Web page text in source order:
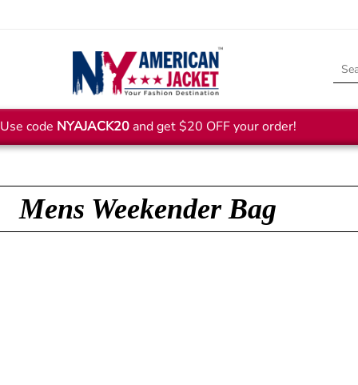
Search
Use code NYAJACK20and get $20 OFF your order!
Mens Weekender Bag